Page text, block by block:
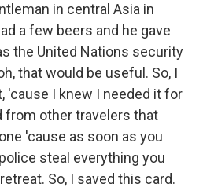
in central Asia in
a few beers and he gave
the United Nations security
that would be useful. So, I
'cause I knew I needed it for
from other travelers that
'cause as soon as you
steal everything you
So, I saved this card.